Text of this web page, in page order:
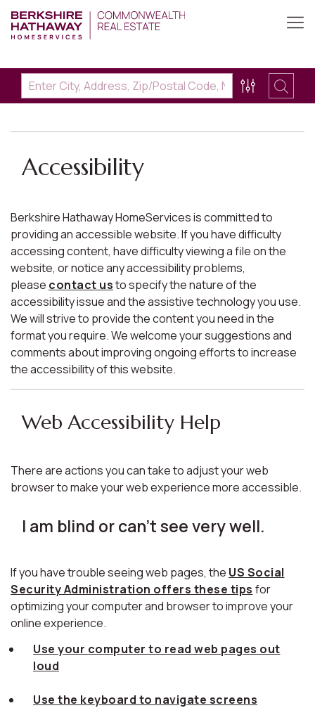
Accessibility
Berkshire Hathaway HomeServices is committed to
providing an accessible website. If you have difficulty
accessing content, have difficulty viewing a file on the
website, or notice any accessibility problems,
please contact usto specify the nature of the
accessibility issue and the assistive technology you use.
We will strive to provide the content you need in the
format you require. We welcome your suggestions and
comments about improving ongoing efforts to increase
the accessibility of this website.
Web Accessibility Help
There are actions you can take to adjust your web
browser to make your web experience more accessible.
I am blind or can't see very well.
If you have trouble seeing web pages, the US Social
Security Administration offers these tips for
optimizing your computer and browser to improve your
online experience.
Use your computer to read web pages out
loud
Use the keyboard to navigate screens